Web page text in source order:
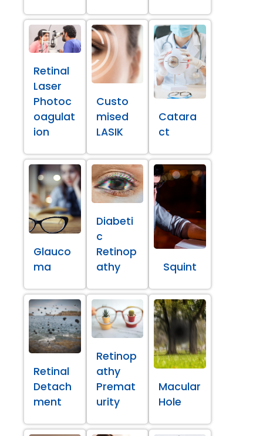
Retinal
Laser
Photoc
oagulat
ion
Custo
mised
LASIK
Catara
ct
Glauco
ma
Diabeti
c
Retinop
athy
Squint
Retinal
Detach
ment
Retinop
athy
Premat
urity
Macular
Hole